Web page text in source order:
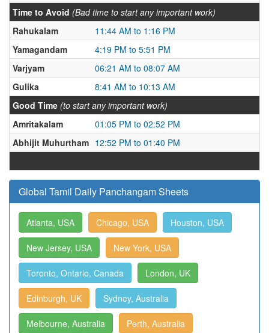
Time to Avoid (Bad time to start any important work)
Rahukalam
11:44 AM to 1:16 PM
Yamagandam
4:19 PM to 5:51 PM
Varjyam
06:21 AM to 08:07 AM
Gulika
8:41 AM to 10:13 AM
Good Time (to start any important work)
Amritakalam
01:05 PM to 02:52 PM
Abhijit Muhurtham 12:52 PM to 01:40 PM
Global Tamil Daily Panchangam Sheets
Atlanta, USA Chicago, USA Houston, USA
New Jersey, USA New York, USA
Toronto, Ontario, Canada London, UK
Edinburgh, UK Sydney, Australia
Melbourne, Australia Perth, Australia